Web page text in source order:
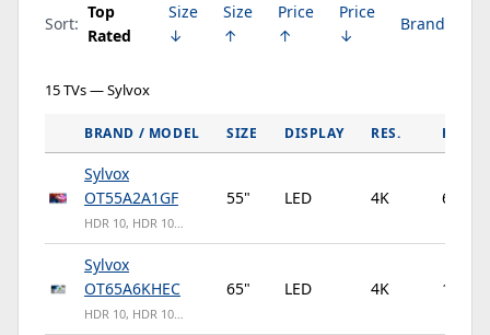
Sort:
Top
Rated
Size
↓
Size
↑
Price
↑
Price
↓
Brand
15 TVs — Sylvox
BRAND / MODEL SIZE DISPLAY RES. HZ
Sylvox
OT55A2A1GF
HDR 10, HDR 10…
55" LED 4K 60Hz
Sylvox
OT65A6KHEC
HDR 10, HDR 10…
65" LED 4K 120Hz